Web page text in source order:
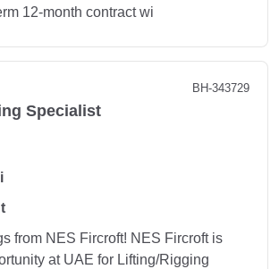
12-month contract wi
BH-343729
Specialist
from NES Fircroft! NES Fircroft is
at UAE for Lifting/Rigging